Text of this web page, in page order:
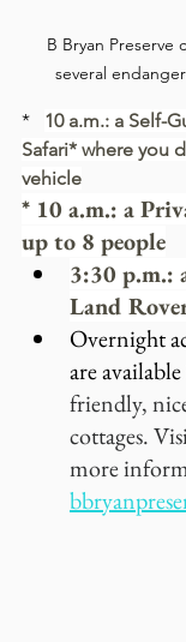
B Bryan
several
* 10 a.m.: a Self-
Safari* where you
vehicle
* 10 a.m.: a
up to 8 people
3:30 p.m.:
Land
Overnight
are available
friendly,
cottages.
more